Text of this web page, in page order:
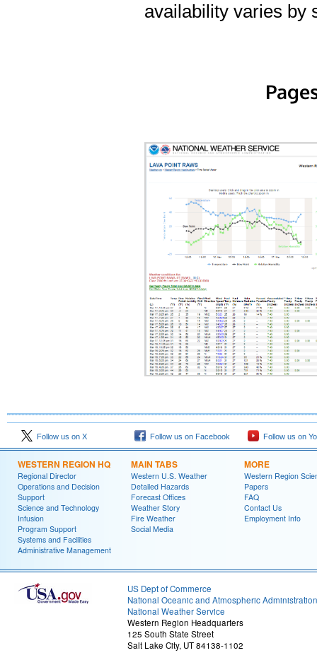
availability varies by
Follow us on X Follow us on Facebook Follow us on
WESTERN REGION HQ
Regional Director
Operations and Decision
Support
Science and Technology
Infusion
Program Support
Systems and Facilities
Administrative Management
MAIN TABS
Western U.S. Weather
Detailed Hazards
Forecast Offices
Weather Story
Fire Weather
Social Media
MORE
Western Region
Papers
FAQ
Contact Us
Employment Info
US Dept of Commerce
National Oceanic and Atmospheric Administration
National Weather Service
Western Region Headquarters
125 South State Street
Salt Lake City, UT 84138-1102